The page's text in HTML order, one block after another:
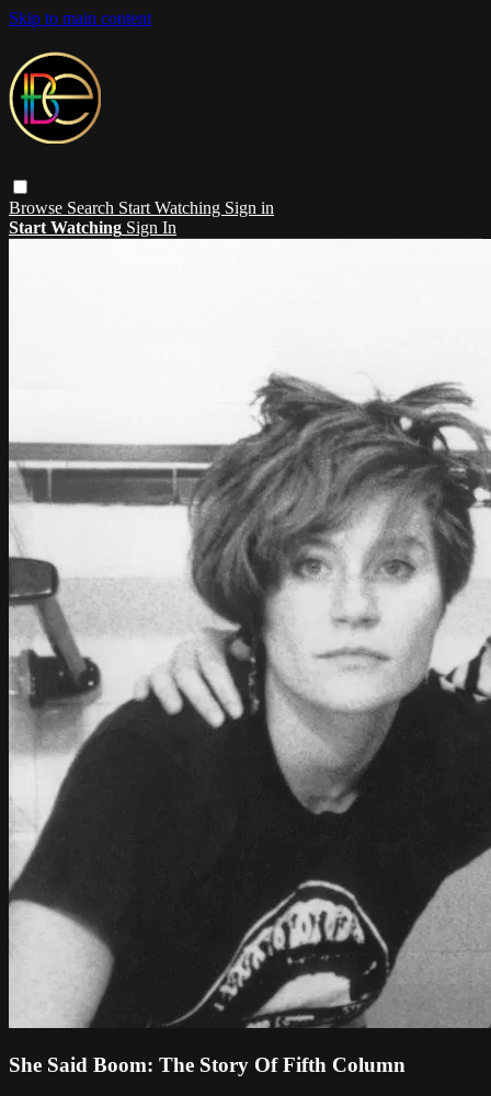
Skip to main content
Browse Search Start Watching Sign in
Start Watching Sign In
She Said Boom: The Story Of Fifth Column